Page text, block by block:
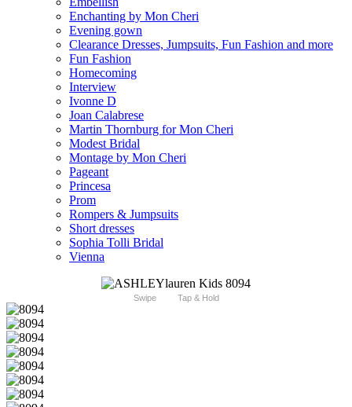
Enchanting by Mon Cheri
Evening gown
Clearance Dresses, Jumpsuits, Fun Fashion and more
Fun Fashion
Homecoming
Interview
Ivonne D
Joan Calabrese
Martin Thornburg for Mon Cheri
Modest Bridal
Montage by Mon Cheri
Pageant
Princesa
Prom
Rompers & Jumpsuits
Short dresses
Sophia Tolli Bridal
Vienna
Swipe Tap & Hold